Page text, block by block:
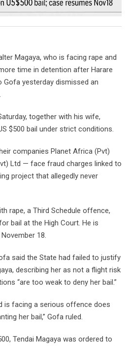
Magaya, who is facing rape and
time in detention after Harare
Gofa yesterday dismissed an
together with his wife,
$500 bail under strict conditions.
companies Planet Africa (Pvt)
Ltd — face fraud charges linked to
project that allegedly never
rape, a Third Schedule offence,
bail at the High Court. He is
18.
said the State had failed to justify
describing her as not a flight risk
“are too weak to deny her bail.”
is facing a serious offence does
her bail,” Gofa ruled.
Tendai Magaya was ordered to